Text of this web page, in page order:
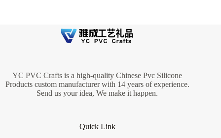
YC PVC Crafts is a high-quality Chinese Pvc Silicone
Products custom manufacturer with 14 years of experience.
Send us your idea, We make it happen.
Quick Link